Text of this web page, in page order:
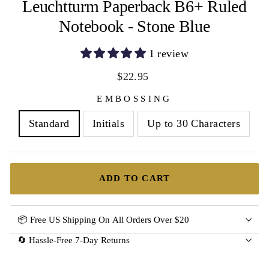
Leuchtturm Paperback B6+ Ruled
Notebook - Stone Blue
1 review
Regular
$22.95
EMBOSSING
Standard Initials Up to 30 Characters
ADD TO CART
📦 Free US Shipping On All Orders Over $20
🔄 Hassle-Free 7-Day Returns